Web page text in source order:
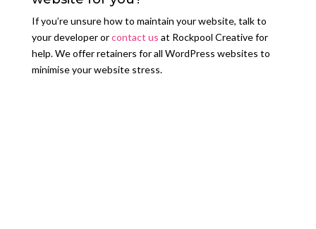
If you’re unsure how to maintain your website, talk to
your developer orcontact us at Rockpool Creative for
help. We offer retainers for all WordPress websites to
minimise your website stress.